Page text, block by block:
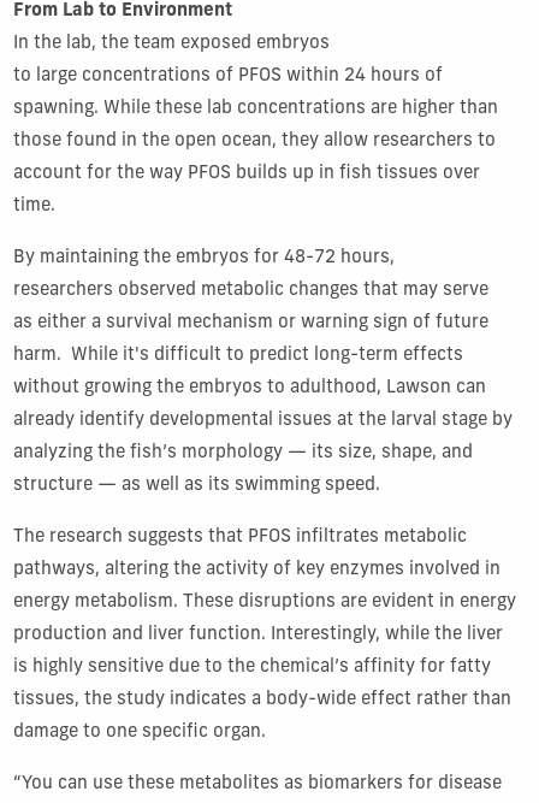
From Lab to Environment
In the lab, the team exposed embryos
to large concentrations of PFOS within 24 hours of
spawning. While these lab concentrations are higher than
those found in the open ocean, they allow researchers to
account for the way PFOS builds up in fish tissues over
time.
By maintaining the embryos for 48-72 hours,
researchers observed metabolic changes that may serve
as either a survival mechanism or warning sign of future
harm. While it's difficult to predict long-term effects
without growing the embryos to adulthood, Lawson can
already identify developmental issues at the larval stage by
analyzing the fish’s morphology — its size, shape, and
structure — as well as its swimming speed.
The research suggests that PFOS infiltrates metabolic
pathways, altering the activity of key enzymes involved in
energy metabolism. These disruptions are evident in energy
production and liver function. Interestingly, while the liver
is highly sensitive due to the chemical’s affinity for fatty
tissues, the study indicates a body-wide effect rather than
damage to one specific organ.
“You can use these metabolites as biomarkers for disease